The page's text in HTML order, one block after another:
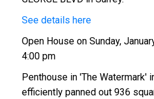
See details here
Open House on Sunday,
4:00 pm
Penthouse in 'The Watermark'
efficiently panned out 936